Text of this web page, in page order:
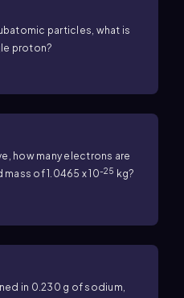
particles, what is
proton?
how many electrons are
of 1.0465 x 10-25 kg?
in 0.230 g of sodium,